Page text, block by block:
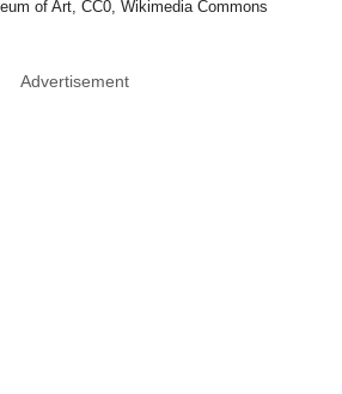
of Art, CC0, Wikimedia Commons
Advertisement